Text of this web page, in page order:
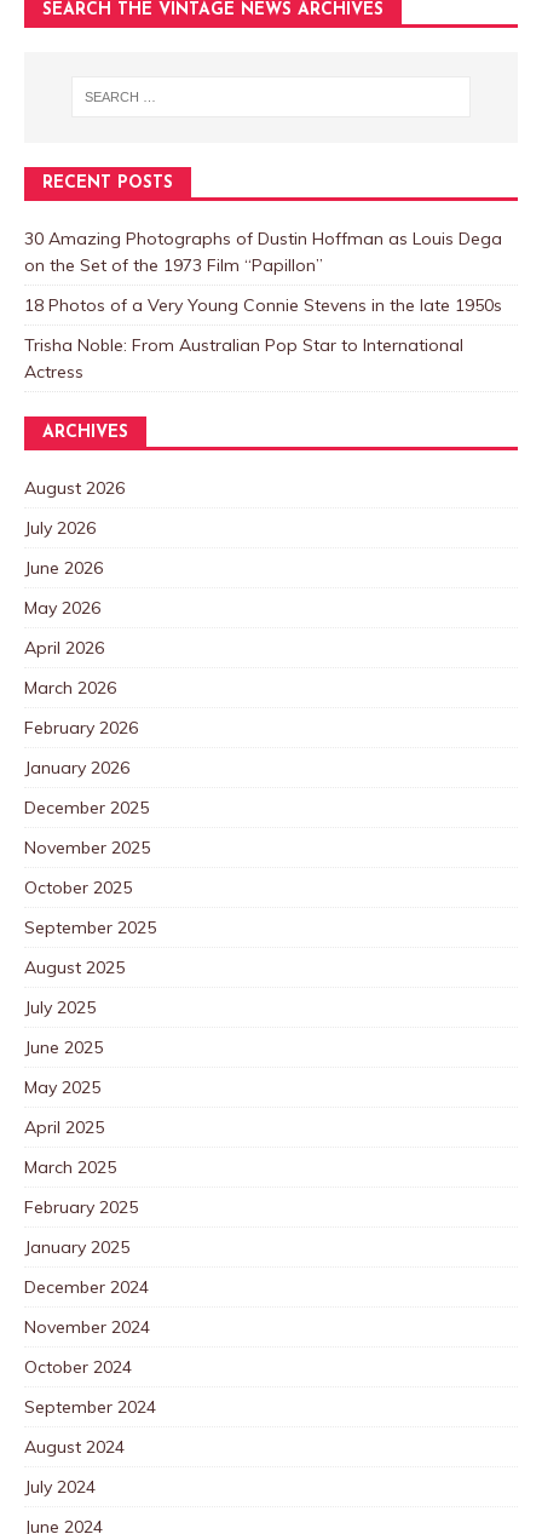
SEARCH THE VINTAGE NEWS ARCHIVES
RECENT POSTS
30 Amazing Photographs of Dustin Hoffman as Louis Dega
on the Set of the 1973 Film “Papillon”
18 Photos of a Very Young Connie Stevens in the late 1950s
Trisha Noble: From Australian Pop Star to International
Actress
ARCHIVES
August 2026
July 2026
June 2026
May 2026
April 2026
March 2026
February 2026
January 2026
December 2025
November 2025
October 2025
September 2025
August 2025
July 2025
June 2025
May 2025
April 2025
March 2025
February 2025
January 2025
December 2024
November 2024
October 2024
September 2024
August 2024
July 2024
June 2024